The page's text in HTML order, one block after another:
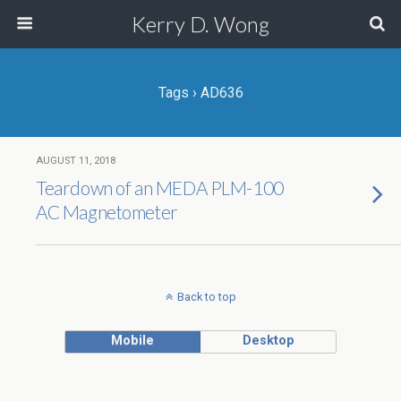
Kerry D. Wong
Tags › AD636
AUGUST 11, 2018
Teardown of an MEDA PLM-100
AC Magnetometer
Back to top
Mobile Desktop